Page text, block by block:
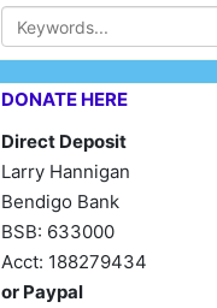
DONATE HERE
Direct Deposit
Larry Hannigan
Bendigo Bank
BSB: 633000
Acct: 188279434
or Paypal